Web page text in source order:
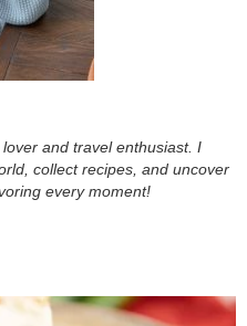
and travel enthusiast. I
collect recipes, and uncover
every moment!